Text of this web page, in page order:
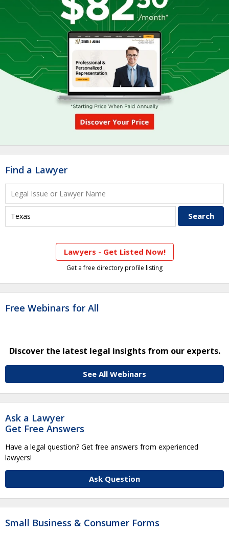
Find a Lawyer
Lawyers - Get Listed Now!
Get a free directory profile listing
Free Webinars for All
Discover the latest legal insights from our experts.
See All Webinars
Ask a Lawyer
Get Free Answers
Have a legal question? Get free answers from experienced
lawyers!
Ask Question
Small Business & Consumer Forms